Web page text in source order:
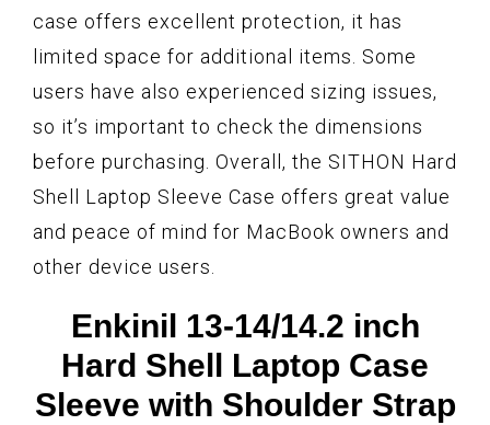
case offers excellent protection, it has
limited space for additional items. Some
users have also experienced sizing issues,
so it’s important to check the dimensions
before purchasing. Overall, the SITHON Hard
Shell Laptop Sleeve Case offers great value
and peace of mind for MacBook owners and
other device users.
Enkinil 13-14/14.2 inch
Hard Shell Laptop Case
Sleeve with Shoulder Strap